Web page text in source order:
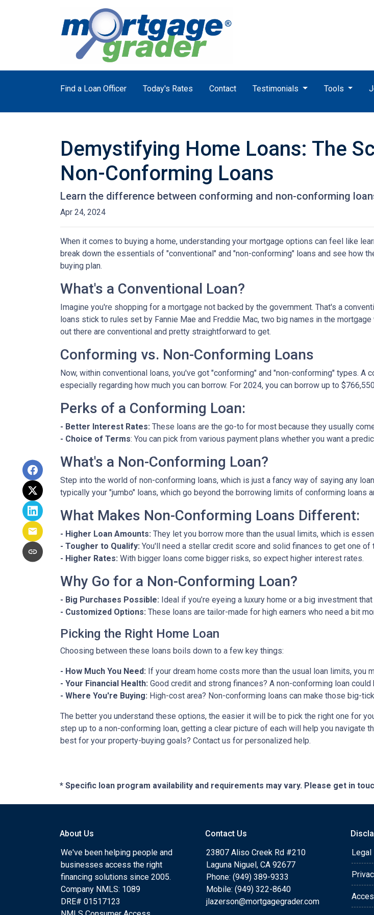
Find a Loan Officer Today's Rates Contact Testimonials Tools
Demystifying Home Loans: The
Non-Conforming Loans
Learn the difference between conforming and non-conforming
Apr 24, 2024
When it comes to buying a home, understanding your mortgage options can feel like
break down the essentials of "conventional" and "non-conforming" loans and see how
buying plan.
What's a Conventional Loan?
Imagine you're shopping for a mortgage not backed by the government. That's a
loans stick to rules set by Fannie Mae and Freddie Mac, two big names in the
out there are conventional and pretty straightforward to get.
Conforming vs. Non-Conforming Loans
Now, within conventional loans, you've got "conforming" and "non-conforming" types. A
especially regarding how much you can borrow. For 2024, you can borrow up to
Perks of a Conforming Loan:
- Better Interest Rates: These loans are the go-to for most because they usually
- Choice of Terms: You can pick from various payment plans whether you want a
What's a Non-Conforming Loan?
Step into the world of non-conforming loans, which is just a fancy way of saying any
typically your "jumbo" loans, which go beyond the borrowing limits of conforming loans
What Makes Non-Conforming Loans Different:
- Higher Loan Amounts: They let you borrow more than the usual limits, which is
- Tougher to Qualify: You'll need a stellar credit score and solid finances to get one of
- Higher Rates: With bigger loans come bigger risks, so expect higher interest rates.
Why Go for a Non-Conforming Loan?
- Big Purchases Possible: Ideal if you’re eyeing a luxury home or a big investment
- Customized Options: These loans are tailor-made for high earners who need a bit
Picking the Right Home Loan
Choosing between these loans boils down to a few key things:
- How Much You Need: If your dream home costs more than the usual loan limits, you
- Your Financial Health: Good credit and strong finances? A non-conforming loan could
- Where You're Buying: High-cost area? Non-conforming loans can make those big-
The better you understand these options, the easier it will be to pick the right one for
step up to a non-conforming loan, getting a clear picture of each will help you navigate
best for your property-buying goals? Contact us for personalized help.
* Specific loan program availability and requirements may vary. Please get in
About Us
We've been helping people and
businesses access the right
financing solutions since 2005.
Company NMLS: 1089
DRE# 01517123
Contact Us
23807 Aliso Creek Rd #210
Laguna Niguel, CA 92677
Phone: (949) 389-9333
Mobile: (949) 322-8640
jlazerson@mortgagegrader.com
Legal